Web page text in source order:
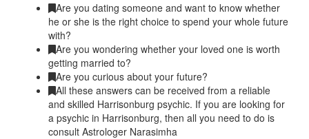
Are you dating someone and want to know whether
he or she is the right choice to spend your whole future
with?
Are you wondering whether your loved one is worth
getting married to?
Are you curious about your future?
All these answers can be received from a reliable
and skilled Harrisonburg psychic. If you are looking for
a psychic in Harrisonburg, then all you need to do is
consult Astrologer Narasimha